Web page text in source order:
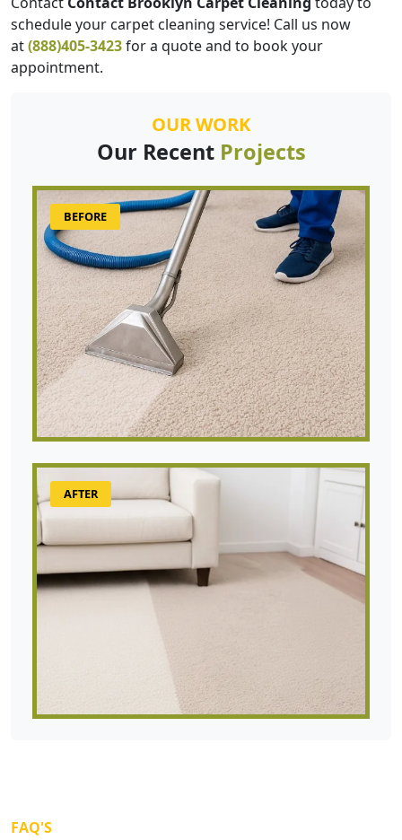
schedule your carpet cleaning service! Call us now
at(888)405-3423for a quote and to book your
appointment.
OUR WORK
Our Recent Projects
BEFORE
AFTER
FAQ'S